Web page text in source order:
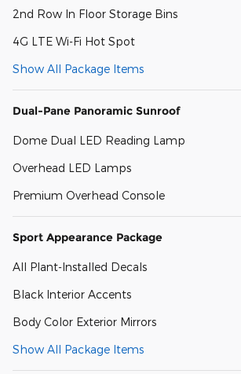
2nd Row In Floor Storage Bins
4G LTE Wi-Fi Hot Spot
Show All Package Items
Dual-Pane Panoramic Sunroof
Dome Dual LED Reading Lamp
Overhead LED Lamps
Premium Overhead Console
Sport Appearance Package
All Plant-Installed Decals
Black Interior Accents
Body Color Exterior Mirrors
Show All Package Items